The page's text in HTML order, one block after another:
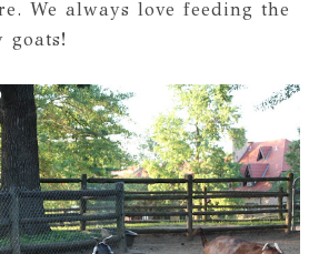
We always love feeding the
goats!